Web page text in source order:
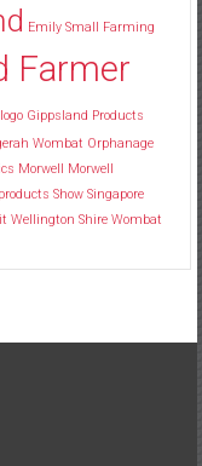
Emily Small Farming
Farmer
Gippsland Products
Wombat Orphanage
Morwell
Morwell
products Show Singapore
Wellington Shire Wombat